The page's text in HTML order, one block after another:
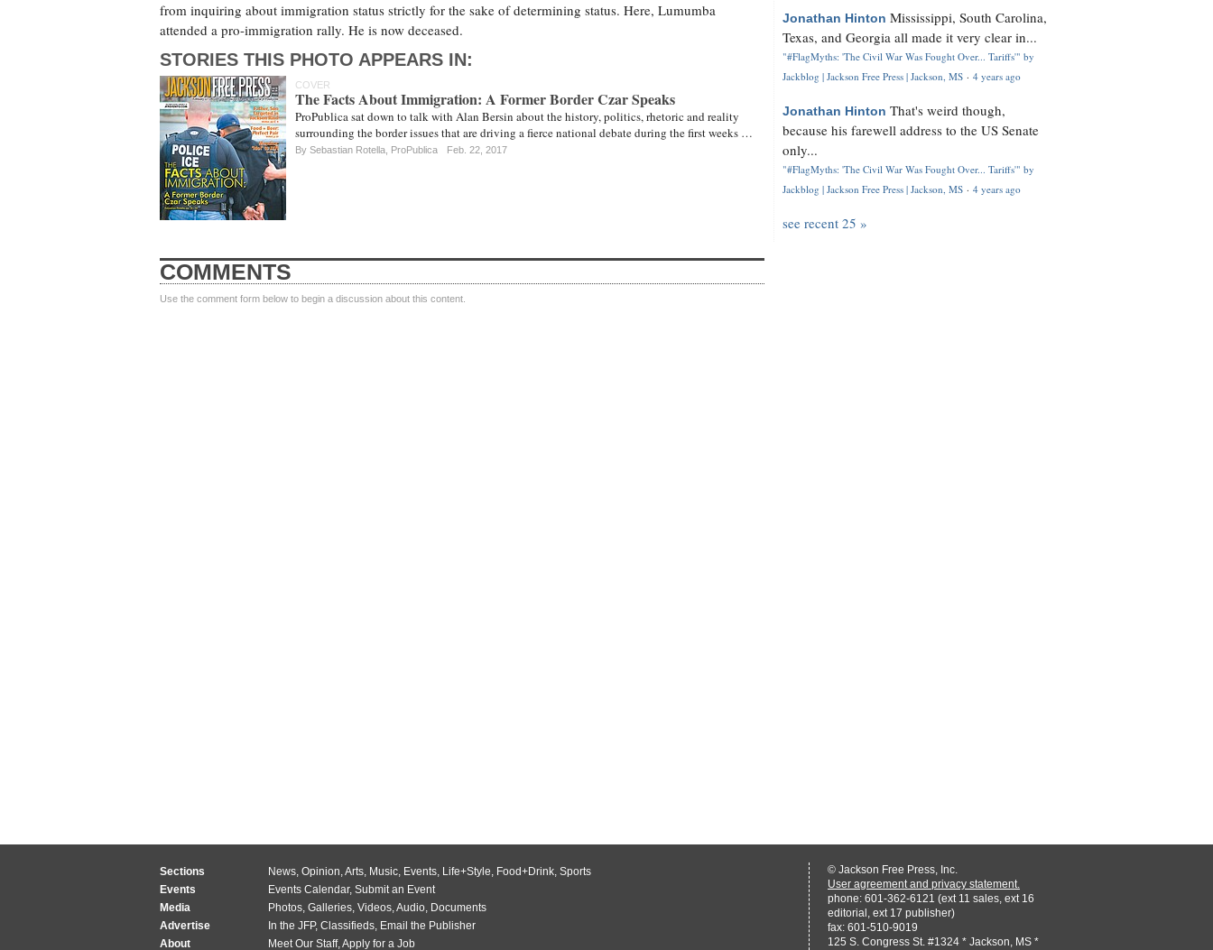
from inquiring about immigration status strictly for the sake of determining status. Here, Lumumba
attended a pro-immigration rally. He is now deceased.
STORIES THIS PHOTO APPEARS IN:
COVER
The Facts About Immigration: A Former Border Czar Speaks
ProPublica sat down to talk with Alan Bersin about the history, politics, rhetoric and reality
surrounding the border issues that are driving a fierce national debate during the first weeks …
By Sebastian Rotella, ProPublica Feb. 22, 2017
COMMENTS
Use the comment form below to begin a discussion about this content.
Jonathan Hinton Mississippi, South Carolina,
Texas, and Georgia all made it very clear in...
"#FlagMyths: 'The Civil War Was Fought Over... Tariffs'" by
Jackblog | Jackson Free Press | Jackson, MS · 4 years ago
Jonathan Hinton That's weird though,
because his farewell address to the US Senate
only...
"#FlagMyths: 'The Civil War Was Fought Over... Tariffs'" by
Jackblog | Jackson Free Press | Jackson, MS · 4 years ago
see recent 25 »
Sections News, Opinion,Arts, Music, Events, Life+Style, Food+Drink, Sports
Events
Events Calendar, Submit an Event
Media
Photos, Galleries, Videos,Audio, Documents
Advertise
In the JFP, Classifieds, Email the Publisher
About
Meet Our Staff,Apply for a Job
© Jackson Free Press, Inc.
User agreement and privacy statement.
phone: 601-362-6121 (ext 11 sales, ext 16
editorial, ext 17 publisher)
fax: 601-510-9019
125 S. Congress St. #1324 * Jackson, MS *